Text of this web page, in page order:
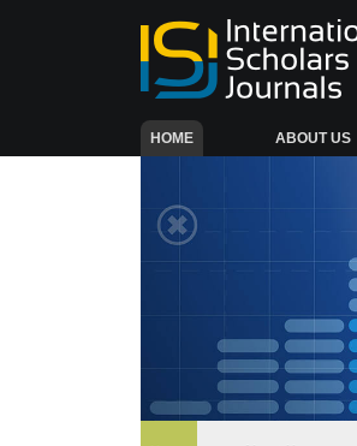
HOME(CURRENT) ABOUT US